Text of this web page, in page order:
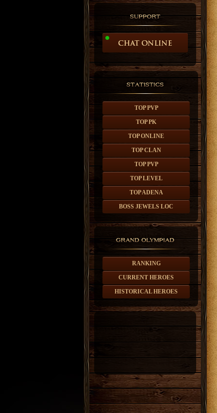
TOP PVP
TOP PK
TOP ONLINE
TOP CLAN
TOP PVP
TOP LEVEL
TOP ADENA
BOSS JEWELS LOC
RANKING
CURRENT HEROES
HISTORICAL HEROES